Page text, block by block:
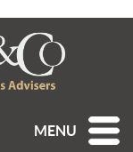
MENU
PAYROLL WEEK
National Payroll Week